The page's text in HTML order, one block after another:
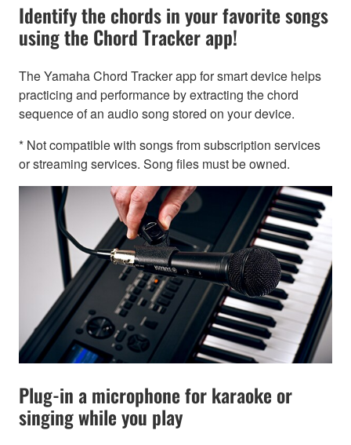
Identify the chords in your favorite songs
using the Chord Tracker app!
The Yamaha Chord Tracker app for smart device helps
practicing and performance by extracting the chord
sequence of an audio song stored on your device.
* Not compatible with songs from subscription services
or streaming services. Song files must be owned.
Plug-in a microphone for karaoke or
singing while you play